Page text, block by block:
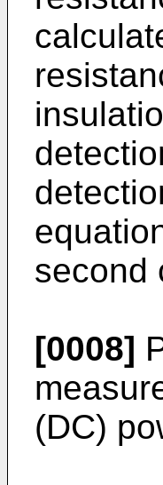
second
[0008]
(DC)